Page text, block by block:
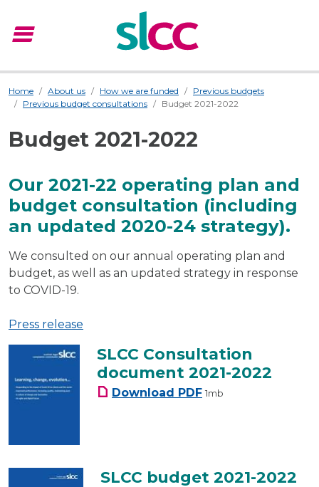
menu
Home About us How we are funded
Previous budgets
Previous budget consultations
Budget 2021-2022
Budget 2021-2022
Our 2021-22 operating plan and
budget consultation (including
an updated 2020-24 strategy).
We consulted on our annual operating plan and
budget, as well as an updated strategy in response
to COVID-19.
Press release
SLCC Consultation
document 2021-2022
Download SLCC Consultation
PDF 1mb
SLCC budget 2021-2022